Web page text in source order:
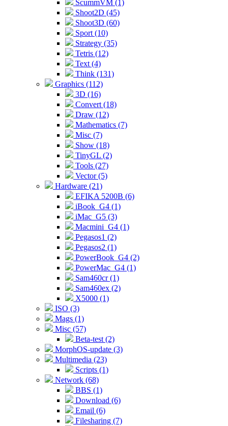
ScummVM (1)
Shoot2D (45)
Shoot3D (60)
Sport (10)
Strategy (35)
Tetris (12)
Text (4)
Think (131)
Graphics (112)
3D (16)
Convert (18)
Draw (12)
Mathematics (7)
Misc (7)
Show (18)
TinyGL (2)
Tools (27)
Vector (5)
Hardware (21)
EFIKA 5200B (6)
iBook_G4 (1)
iMac_G5 (3)
Macmini_G4 (1)
Pegasos1 (2)
Pegasos2 (1)
PowerBook_G4 (2)
PowerMac_G4 (1)
Sam460cr (1)
Sam460ex (2)
X5000 (1)
ISO (3)
Mags (1)
Misc (57)
Beta-test (2)
MorphOS-update (3)
Multimedia (23)
Scripts (1)
Network (68)
BBS (1)
Download (6)
Email (6)
Filesharing (7)